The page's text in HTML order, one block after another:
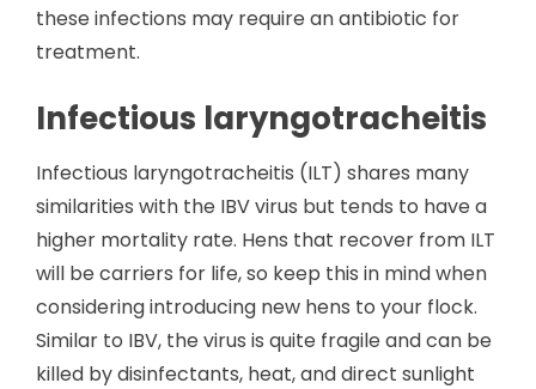
these infections may require an antibiotic for
treatment.
Infectious laryngotracheitis
Infectious laryngotracheitis (ILT) shares many
similarities with the IBV virus but tends to have a
higher mortality rate. Hens that recover from ILT
will be carriers for life, so keep this in mind when
considering introducing new hens to your flock.
Similar to IBV, the virus is quite fragile and can be
killed by disinfectants, heat, and direct sunlight